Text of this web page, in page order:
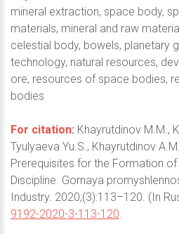
mineral extraction, space body,
materials, mineral and raw
celestial body, bowels, planetary
technology, natural resources,
ore, resources of space bodies,
bodies
For citation: Khayrutdinov M.M.,
Tyulyaeva Yu.S., Khayrutdinov
Prerequisites for the Formation
Discipline. Gornaya
Industry. 2020;(3):113–120. (In
9192-2020-3-113-120.